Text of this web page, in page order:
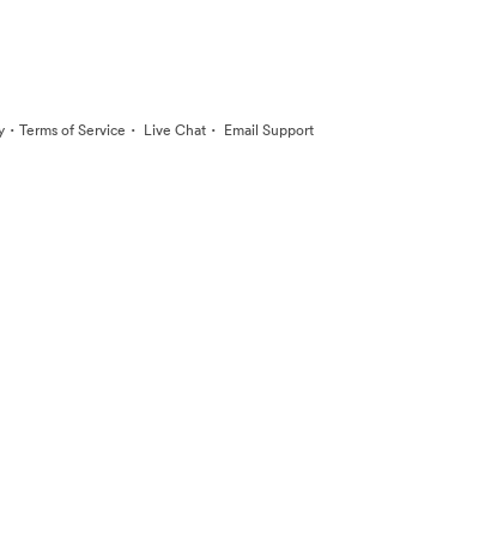
· Terms of Service · Live Chat · Email Support